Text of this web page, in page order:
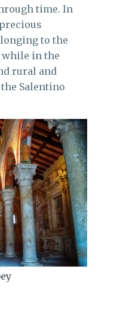
time. In
to the
while in the
rural and
Salentino